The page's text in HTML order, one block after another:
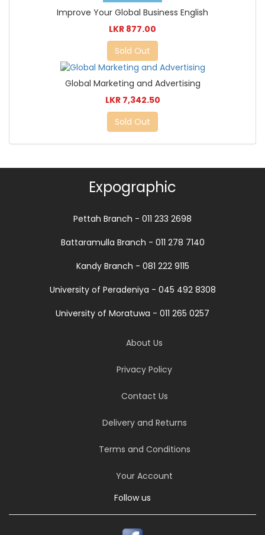
Improve Your Global Business English
LKR 877.00
Sold Out
Global Marketing and Advertising
LKR 7,342.50
Sold Out
Expographic
Pettah Branch - 011 233 2698
Battaramulla Branch - 011 278 7140
Kandy Branch - 081 222 9115
University of Peradeniya - 045 492 8308
University of Moratuwa - 011 265 0257
About Us
Privacy Policy
Contact Us
Delivery and Returns
Terms and Conditions
Your Account
Follow us